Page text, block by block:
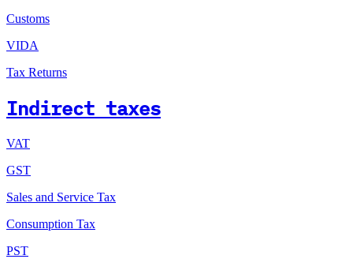
Customs
VIDA
Tax Returns
Indirect taxes
VAT
GST
Sales and Service Tax
Consumption Tax
PST